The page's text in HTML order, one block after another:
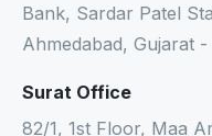
Bank, Sardar Patel
Ahmedabad, Gujarat
Surat Office
82/1, 1st Floor, Maa